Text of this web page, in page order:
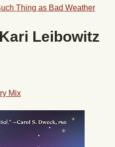
Thing as Bad Weather
Leibowitz
Mix